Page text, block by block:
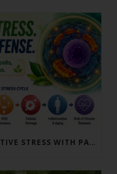
LEARN HOW TO REDUCE OXIDATIVE STRESS WITH PARACTIN AND BERGAMONTE